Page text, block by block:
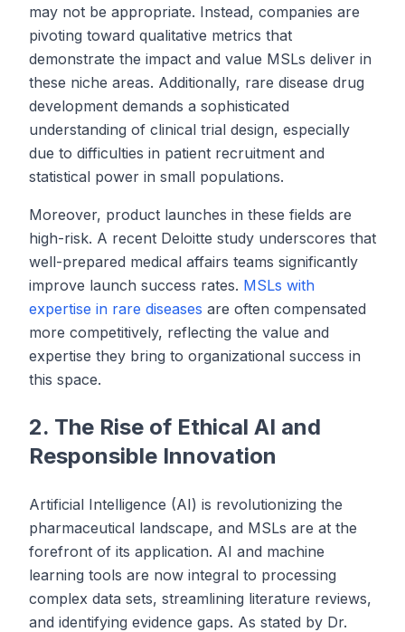
may not be appropriate. Instead, companies are
pivoting toward qualitative metrics that
demonstrate the impact and value MSLs deliver in
these niche areas. Additionally, rare disease drug
development demands a sophisticated
understanding of clinical trial design, especially
due to difficulties in patient recruitment and
statistical power in small populations.
Moreover, product launches in these fields are
high-risk. A recent Deloitte study underscores that
well-prepared medical affairs teams significantly
improve launch success rates. MSLs with
expertise in rare diseases are often compensated
more competitively, reflecting the value and
expertise they bring to organizational success in
this space.
2. The Rise of Ethical AI and
Responsible Innovation
Artificial Intelligence (AI) is revolutionizing the
pharmaceutical landscape, and MSLs are at the
forefront of its application. AI and machine
learning tools are now integral to processing
complex data sets, streamlining literature reviews,
and identifying evidence gaps. As stated by Dr.